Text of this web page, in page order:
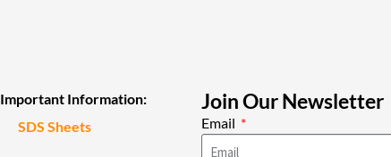
Important Information:
SDS Sheets
Join Our Newsletter
Email